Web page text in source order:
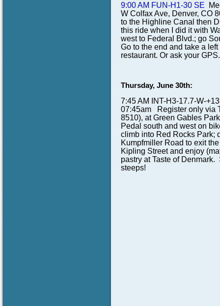
9:00 AM FUN-H1-30 SE
W Colfax Ave, Denver, CO
to the Highline Canal then
this ride when I did it with
west to Federal Blvd.; go
Go to the end and take a
restaurant. Or ask your GPS.
Thursday, June 30th:
7:45 AM INT-H3-17.7-W-
07:45am Register only via
8510), at Green Gables
Pedal south and west on
climb into Red Rocks Park;
Kumpfmiller Road to exit
Kipling Street and enjoy
pastry at Taste of
steeps!